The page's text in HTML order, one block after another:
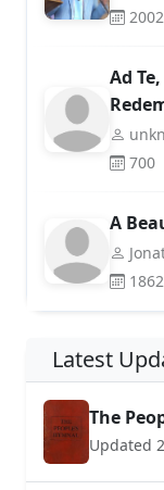
2002
Ad
700
A
1862
Latest
The
Updated